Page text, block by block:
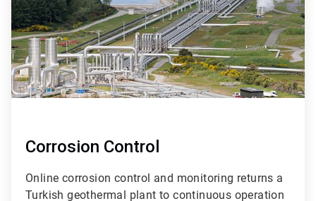
Corrosion Control
Online corrosion control and monitoring returns a
Turkish geothermal plant to continuous operation